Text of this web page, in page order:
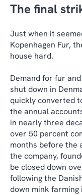
The final
Just when it
Kopenhagen Fur,
house hard.
Demand for fur
shut down in
quickly converted
the annual
in nearly three
over 50 percent
months before the
the company,
be closed down
following the
down mink farming